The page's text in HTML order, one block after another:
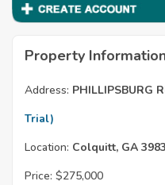
Property
Address: PHILLIPSBURG
Trial)
Location: Colquitt, GA
Price: $275,000